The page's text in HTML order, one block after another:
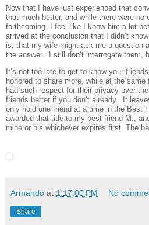
Now that I have just experienced that
that much better, and while there were no
forthcoming, I feel like I know him a lot
arrived at the conclusion that I didn’t
is, that my wife might ask me a question
the answer. I still don’t interrogate them,
It’s not too late to get to know your
honored to share more, while at the
had such respect for their privacy over
friends better if you don’t already. It
only hold one friend at a time in the Best
awarded that title to my best friend M.,
mine or his whichever expires first. The
Armando at 1:17:00 PM No
Share